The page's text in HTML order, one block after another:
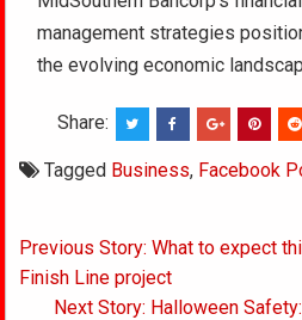
management strategies
the evolving economic
Share:
Tagged Business, Facebook
Post
navigation
Previous Story: What to expect
Finish Line project
Next Story: Halloween